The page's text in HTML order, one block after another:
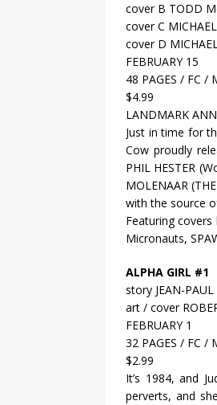
cover B TODD
cover C
cover D
FEBRUARY 15
48 PAGES / FC /
$4.99
LANDMARK
Just in time for
Cow proudly
PHIL HESTER
MOLENAAR
with the source
Featuring covers
Micronauts,
ALPHA GIRL #1
story JEAN-PAUL
art / cover
FEBRUARY 1
32 PAGES / FC /
$2.99
It’s 1984, and
perverts, and